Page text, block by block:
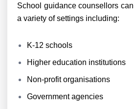
School guidance counsellors can
a variety of settings including:
K-12 schools
Higher education institutions
Non-profit organisations
Government agencies